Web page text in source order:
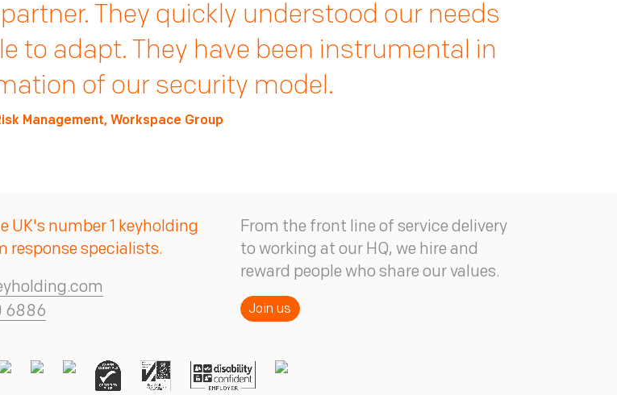
with in-house. From start to finish the
is seamless. It's an investment we do not
Loss Prevention, CeX/DeX
employees are safe. We now have a
data-driven process that is propelling
measures into the future.
Next Plc
They quickly understood our needs
to adapt. They have been instrumental in
of our security model.
Management, Workspace Group
UK's number 1 keyholding
response specialists.
6886
From the front line of service delivery
to working at our HQ, we hire and
reward people who share our values.
Join us